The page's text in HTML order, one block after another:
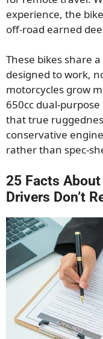
experience, the
off-road earned
These bikes share
designed to work,
motorcycles grow
650cc dual-
that true
conservative
rather than spec-
25 Facts
Drivers Don’t